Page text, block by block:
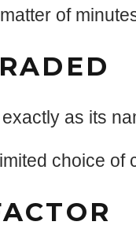
of
as its
choice of